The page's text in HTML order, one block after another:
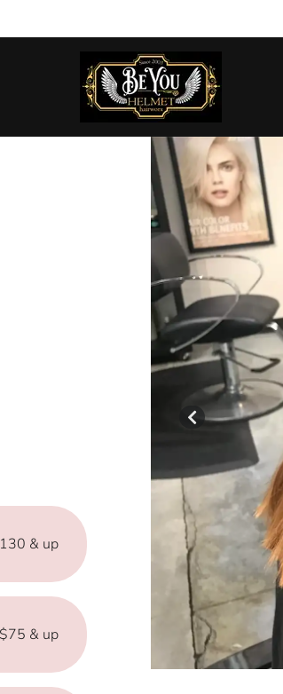
& up
$75 & up